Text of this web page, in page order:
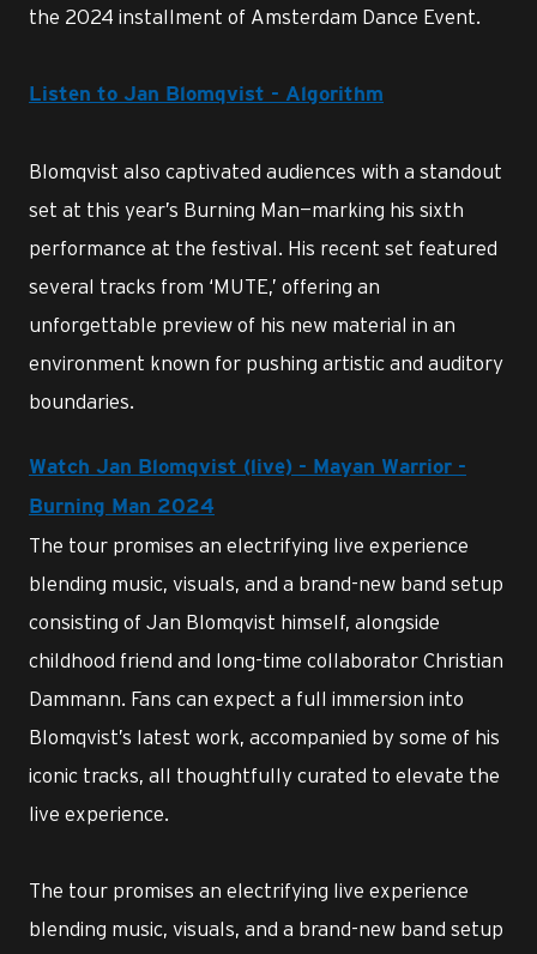
the 2024 installment of Amsterdam Dance Event.
Listen to Jan Blomqvist - Algorithm
Blomqvist also captivated audiences with a standout
set at this year’s Burning Man—marking his sixth
performance at the festival. His recent set featured
several tracks from ‘MUTE,’ offering an
unforgettable preview of his new material in an
environment known for pushing artistic and auditory
boundaries.
Watch Jan Blomqvist (live) - Mayan Warrior -
Burning Man 2024
The tour promises an electrifying live experience
blending music, visuals, and a brand-new band setup
consisting of Jan Blomqvist himself, alongside
childhood friend and long-time collaborator Christian
Dammann. Fans can expect a full immersion into
Blomqvist’s latest work, accompanied by some of his
iconic tracks, all thoughtfully curated to elevate the
live experience.
The tour promises an electrifying live experience
blending music, visuals, and a brand-new band setup